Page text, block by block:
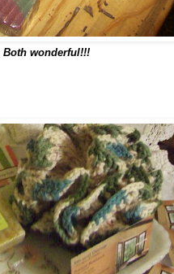
Both wonderful!!!